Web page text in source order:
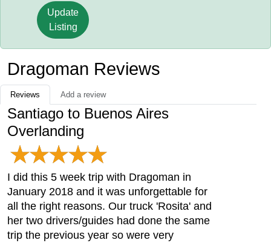
Update
Listing
Dragoman Reviews
Reviews Add a review
Santiago to Buenos Aires
Overlanding
I did this 5 week trip with Dragoman in
January 2018 and it was unforgettable for
all the right reasons. Our truck 'Rosita' and
her two drivers/guides had done the same
trip the previous year so were very